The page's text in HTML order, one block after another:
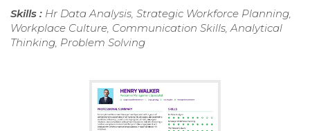
Skills : Hr Data Analysis, Strategic Workforce Planning,
Workplace Culture, Communication Skills, Analytical
Thinking, Problem Solving